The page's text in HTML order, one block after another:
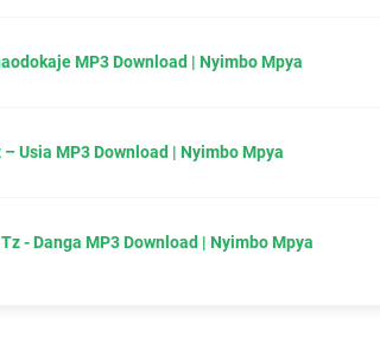
MP3 Download | Nyimbo Mpya
Usia MP3 Download | Nyimbo Mpya
- Danga MP3 Download | Nyimbo Mpya